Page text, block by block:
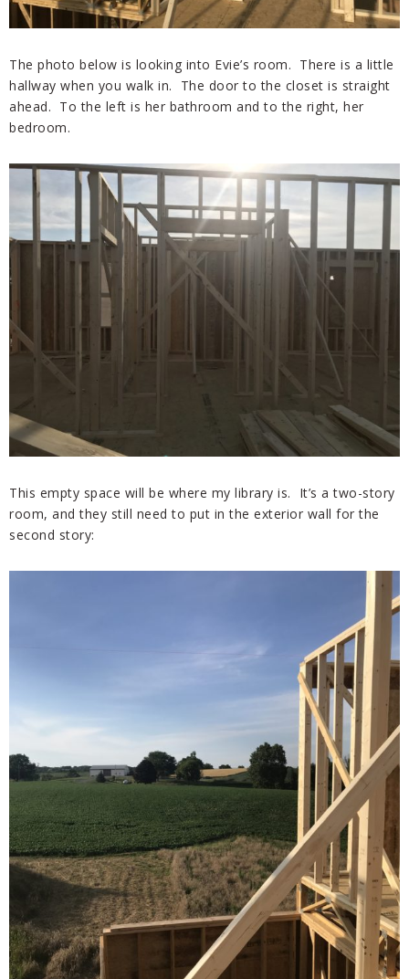
The photo below is looking into Evie’s room. There is a little
hallway when you walk in. The door to the closet is straight
ahead. To the left is her bathroom and to the right, her
bedroom.
This empty space will be where my library is. It’s a two-story
room, and they still need to put in the exterior wall for the
second story: